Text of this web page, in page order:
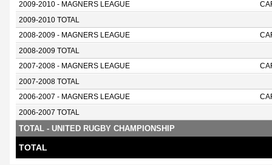
2009-2010 - MAGNERS LEAGUE
2009-2010 TOTAL
2008-2009 - MAGNERS LEAGUE
2008-2009 TOTAL
2007-2008 - MAGNERS LEAGUE
2007-2008 TOTAL
2006-2007 - MAGNERS LEAGUE
2006-2007 TOTAL
TOTAL - UNITED RUGBY CHAMPIONSHIP
TOTAL